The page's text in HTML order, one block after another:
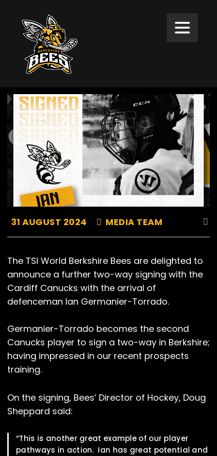
31 AUGUST 2024 MEDIA TEAM
The TSI World Berkshire Bees are delighted to
announce a further two-way signing with the
Cardiff Canucks with the arrival of
defenceman Ian Germanier-Torrado.
Germanier-Torrado becomes the second
Canucks player to sign a two-way in Berkshire;
having impressed in our recent prospects
training.
On the signing, Bees’ Director of Hockey, Doug
Sheppard said:
“This is another great example of our player
pathways in action. Ian has great potential and